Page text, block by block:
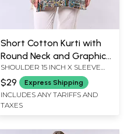
Short Cotton Kurti with
Round Neck and Graphic
Print
SHOULDER 15 INCH X SLEEVE
LENGTH 16 INCH X BUST 40 INCH
X LENGTH 29 INCH
$29 Express Shipping
INCLUDES ANY TARIFFS AND
TAXES